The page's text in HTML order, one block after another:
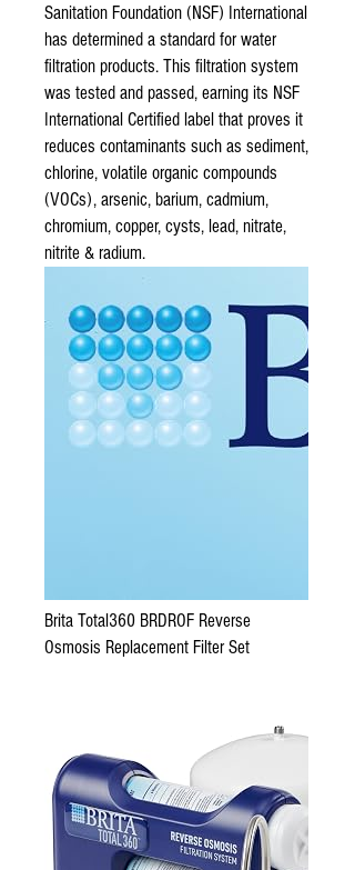
Sanitation Foundation (NSF) International
has determined a standard for water
filtration products. This filtration system
was tested and passed, earning its NSF
International Certified label that proves it
reduces contaminants such as sediment,
chlorine, volatile organic compounds
(VOCs), arsenic, barium, cadmium,
chromium, copper, cysts, lead, nitrate,
nitrite & radium.
Brita Total360 BRDROF Reverse
Osmosis Replacement Filter Set